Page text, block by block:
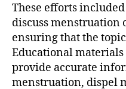
These efforts
discuss menstruation
ensuring that the
Educational
provide accurate
menstruation, dispel